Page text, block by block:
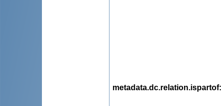
metadata.dc.relation.ispartof